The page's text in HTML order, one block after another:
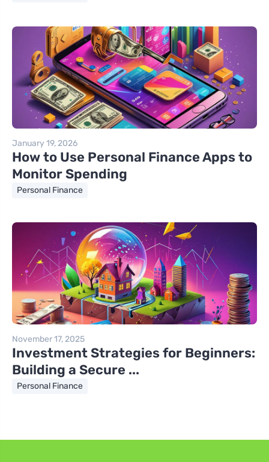
January 19, 2026
How to Use Personal Finance Apps to
Monitor Spending
Personal Finance
November 17, 2025
Investment Strategies for Beginners:
Building a Secure ...
Personal Finance